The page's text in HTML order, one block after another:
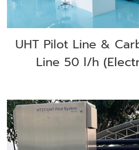
UHT Pilot Line &
Line 50 l/h